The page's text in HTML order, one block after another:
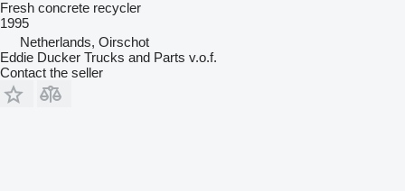
Fresh concrete recycler
1995
Netherlands, Oirschot
Eddie Ducker Trucks and Parts v.o.f.
Contact the seller